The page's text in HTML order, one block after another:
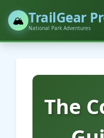
🏔️ TrailGear
National Park Adventures
The